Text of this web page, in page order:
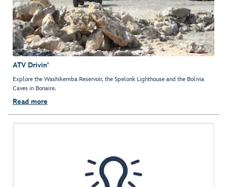
ATV Drivin'
Explore the Washikemba Reservoir, the Spelonk Lighthouse and the Bolivia
Caves in Bonaire.
Read more